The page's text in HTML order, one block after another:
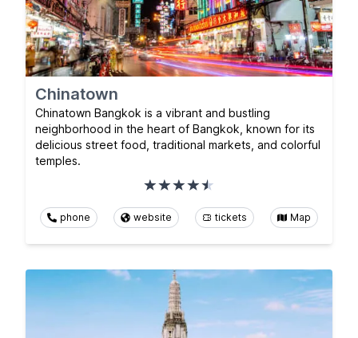
Chinatown
Chinatown Bangkok is a vibrant and bustling
neighborhood in the heart of Bangkok, known for its
delicious street food, traditional markets, and colorful
temples.
phone website tickets Map